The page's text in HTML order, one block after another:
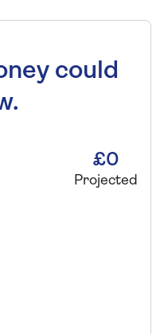
could
£0
Projected